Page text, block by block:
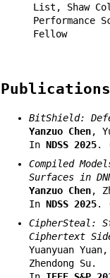
List, Shaw
Performance
Fellow
Publications
BitShield:
Yanzuo Chen,
In NDSS 2025.
Compiled
Surfaces in
Yanzuo Chen,
In NDSS 2025.
CipherSteal:
Ciphertext
Yuanyuan
Zhendong Su.